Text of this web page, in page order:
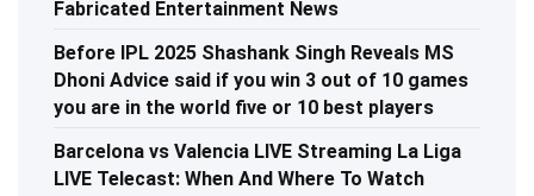
Fabricated Entertainment News
Before IPL 2025 Shashank Singh Reveals MS
Dhoni Advice said if you win 3 out of 10 games
you are in the world five or 10 best players
Barcelona vs Valencia LIVE Streaming La Liga
LIVE Telecast: When And Where To Watch